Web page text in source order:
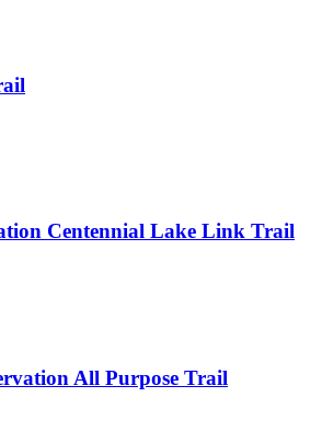
Centennial Lake Link Trail
All Purpose Trail